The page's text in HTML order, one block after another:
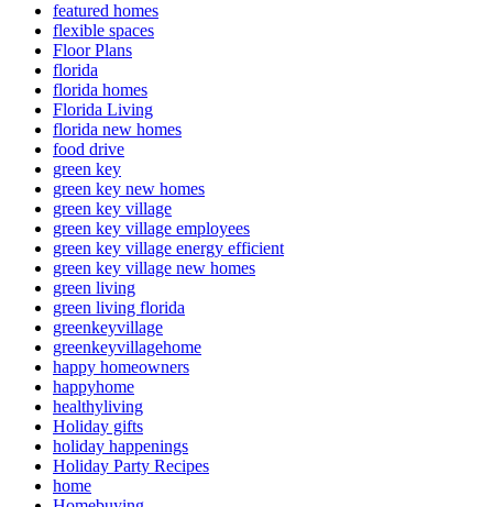
featured homes
flexible spaces
Floor Plans
florida
florida homes
Florida Living
florida new homes
food drive
green key
green key new homes
green key village
green key village employees
green key village energy efficient
green key village new homes
green living
green living florida
greenkeyvillage
greenkeyvillagehome
happy homeowners
happyhome
healthyliving
Holiday gifts
holiday happenings
Holiday Party Recipes
home